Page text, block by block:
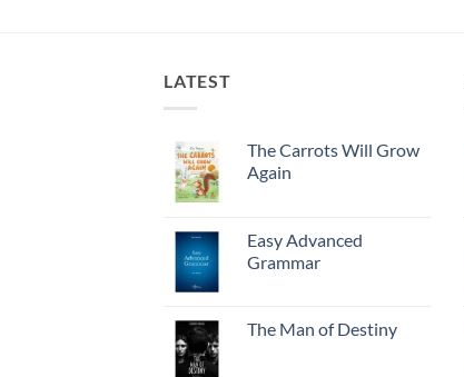
LATEST
The Carrots Will Grow
Again
Easy Advanced
Grammar
The Man of Destiny